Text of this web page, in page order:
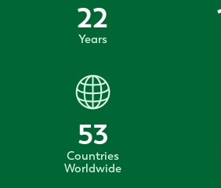
22
Years
53
Countries
Worldwide